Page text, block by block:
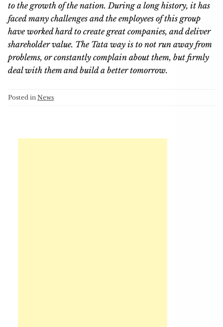
to the growth of the nation. During a long history, it has
faced many challenges and the employees of this group
have worked hard to create great companies, and deliver
shareholder value. The Tata way is to not run away from
problems, or constantly complain about them, but firmly
deal with them and build a better tomorrow.
Posted in News